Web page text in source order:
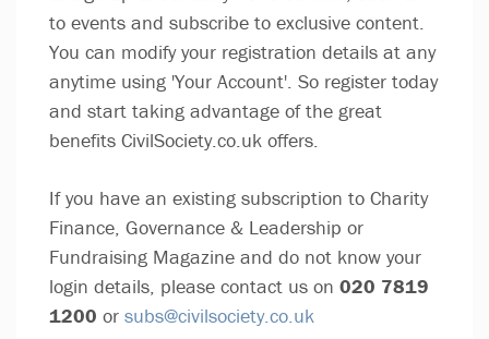
to events and subscribe to exclusive content.
You can modify your registration details at any
anytime using 'Your Account'. So register today
and start taking advantage of the great
benefits CivilSociety.co.uk offers.
If you have an existing subscription to Charity
Finance, Governance & Leadership or
Fundraising Magazine and do not know your
login details, please contact us on 020 7819
1200 or subs@civilsociety.co.uk